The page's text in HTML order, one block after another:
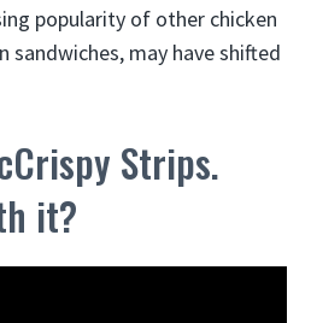
popularity of other chicken
sandwiches, may have shifted
Strips.
it?